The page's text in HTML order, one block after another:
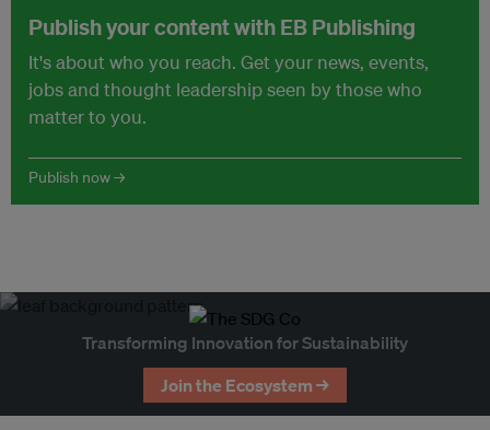
Publish your content with EB Publishing
It's about who you reach. Get your news, events,
jobs and thought leadership seen by those who
matter to you.
Publish now →
Transforming Innovation for Sustainability
Join the Ecosystem →